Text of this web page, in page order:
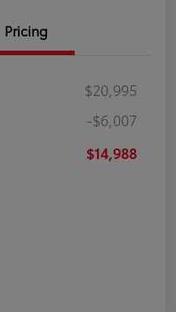
Pricing
$20,995
-$6,007
$14,988